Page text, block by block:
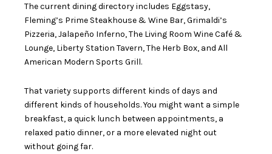
The current dining directory includes Eggstasy,
Fleming’s Prime Steakhouse & Wine Bar, Grimaldi’s
Pizzeria, Jalapeño Inferno, The Living Room Wine Café &
Lounge, Liberty Station Tavern, The Herb Box, and All
American Modern Sports Grill.
That variety supports different kinds of days and
different kinds of households. You might want a simple
breakfast, a quick lunch between appointments, a
relaxed patio dinner, or a more elevated night out
without going far.